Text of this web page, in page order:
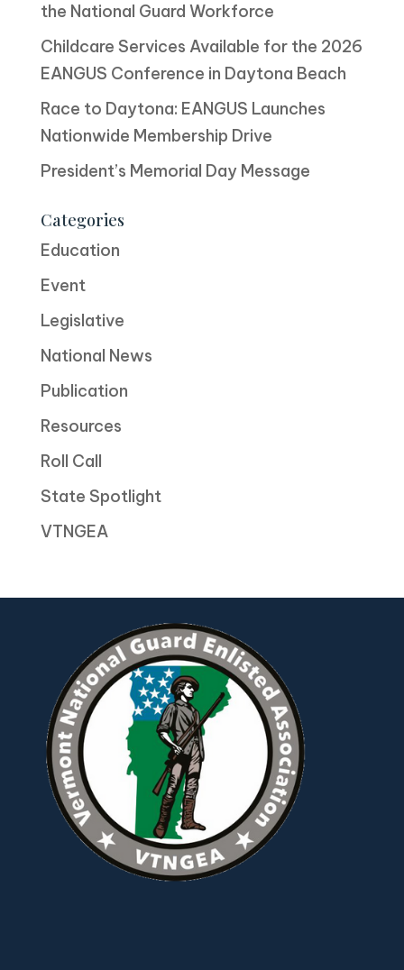
the National Guard Workforce
Childcare Services Available for the 2026
EANGUS Conference in Daytona Beach
Race to Daytona: EANGUS Launches
Nationwide Membership Drive
President’s Memorial Day Message
Categories
Education
Event
Legislative
National News
Publication
Resources
Roll Call
State Spotlight
VTNGEA